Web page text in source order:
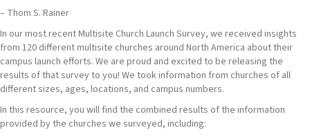
– Thom S. Rainer
In our most recent Multisite Church Launch Survey, we received insights
from 120 different multisite churches around North America about their
campus launch efforts. We are proud and excited to be releasing the
results of that survey to you! We took information from churches of all
different sizes, ages, locations, and campus numbers.
In this resource, you will find the combined results of the information
provided by the churches we surveyed, including: